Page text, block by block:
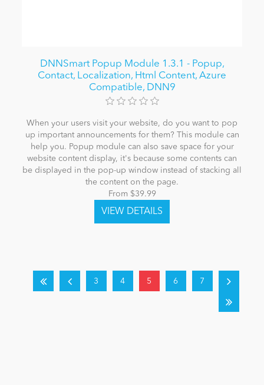
DNNSmart Popup Module 1.3.1 - Popup,
Contact, Localization, Html Content, Azure
Compatible, DNN9
When your users visit your website, do you want to pop
up important announcements for them? This module can
help you. Popup module can also save space for your
website content display, it's because some contents can
be displayed in the pop-up window instead of stacking all
the content on the page.
From $39.99
3 4 5 6 7